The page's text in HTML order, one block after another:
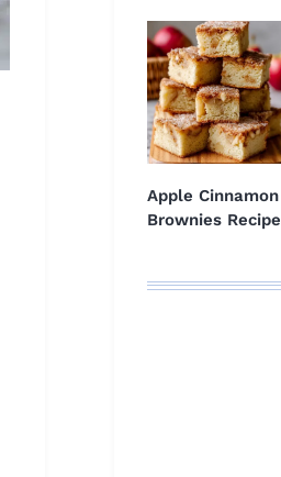
Apple Cinnamon
Brownies Recipe